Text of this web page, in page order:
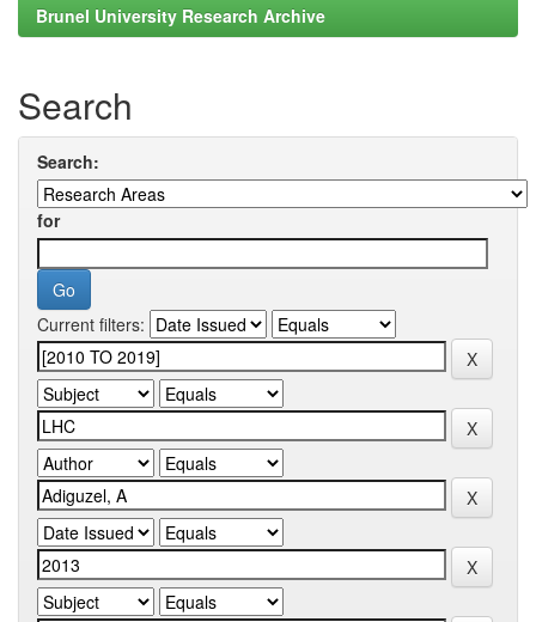
Brunel University Research Archive
Search
Search:
for
Current filters: